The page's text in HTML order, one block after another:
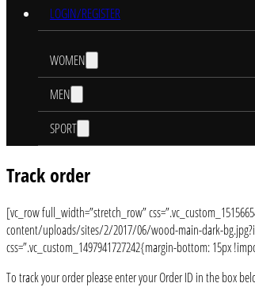
LOGIN/REGISTER
WOMEN
MEN
SPORT
Track order
[vc_row full_width=”stretch_row”
content/uploads/sites/2/2017/06/wood-main-dark-
css=”.vc_custom_1497941727242{margin-bottom: 15px
To track your order please enter your Order ID in the box